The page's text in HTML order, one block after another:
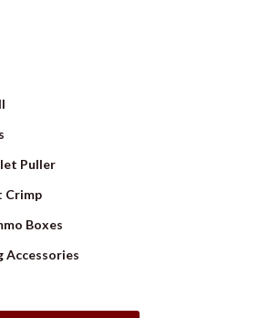
Puller
Crimp
Boxes
Accessories